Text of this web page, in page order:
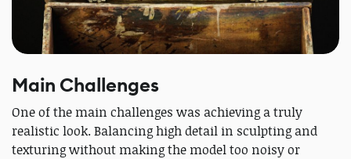
Main Challenges
One of the main challenges was achieving a truly
realistic look. Balancing high detail in sculpting and
texturing without making the model too noisy or